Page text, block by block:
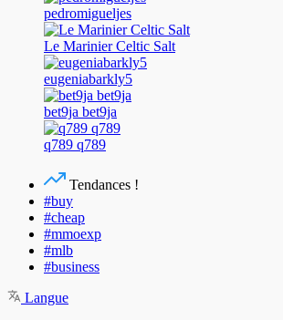
pedromigueljes
Le Marinier Celtic Salt
eugeniabarkly5
bet9ja bet9ja
q789 q789
Tendances !
#buy
#cheap
#mmoexp
#mlb
#business
Langue